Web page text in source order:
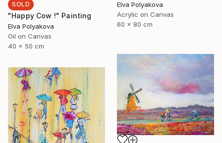
Elva Polyakova
Acrylic on Canvas
60 x 80 cm
SOLD
"Happy Cow !" Painting
Elva Polyakova
Oil on Canvas
40 x 50 cm